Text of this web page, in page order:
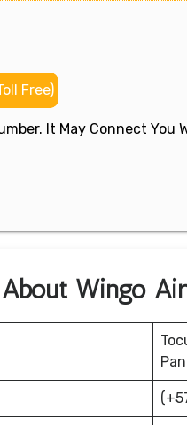
Free)
It May Connect You
Wingo